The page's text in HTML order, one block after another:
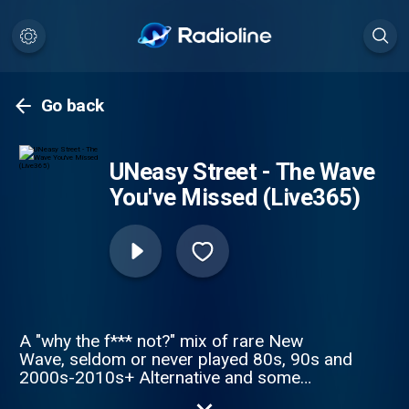
Go back
UNeasy Street - The Wave
You've Missed (Live365)
A "why the f*** not?" mix of rare New
Wave, seldom or never played 80s, 90s and
2000s-2010s+ Alternative and some